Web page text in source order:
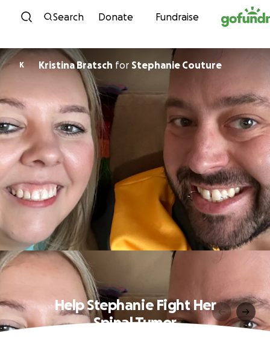
Skip to content
Search Donate Fundraise
K Kristina Bratsch for Stephanie Couture
Help Stephanie Fight Her
Spinal Tumor